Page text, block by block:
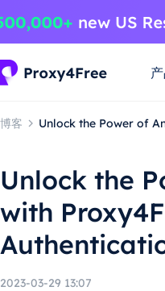
博客 Unlock the Power of
Unlock the
with
2023-03-29 13:07